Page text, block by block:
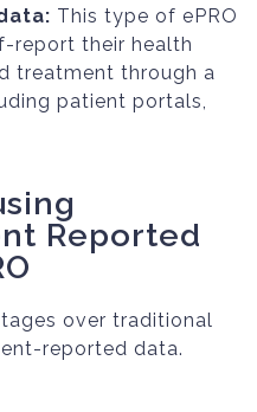
This type of ePRO
report their health
treatment through a
patient portals,
Reported
over traditional
reported data.